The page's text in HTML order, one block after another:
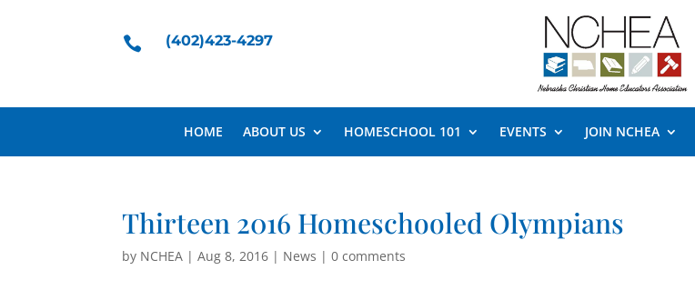
 (402)423-4297
HOME ABOUT US HOMESCHOOL 101 EVENTS JOIN NCHEA
Thirteen 2016 Homeschooled Olympians
by NCHEA |Aug 8, 2016 | News |0 comments